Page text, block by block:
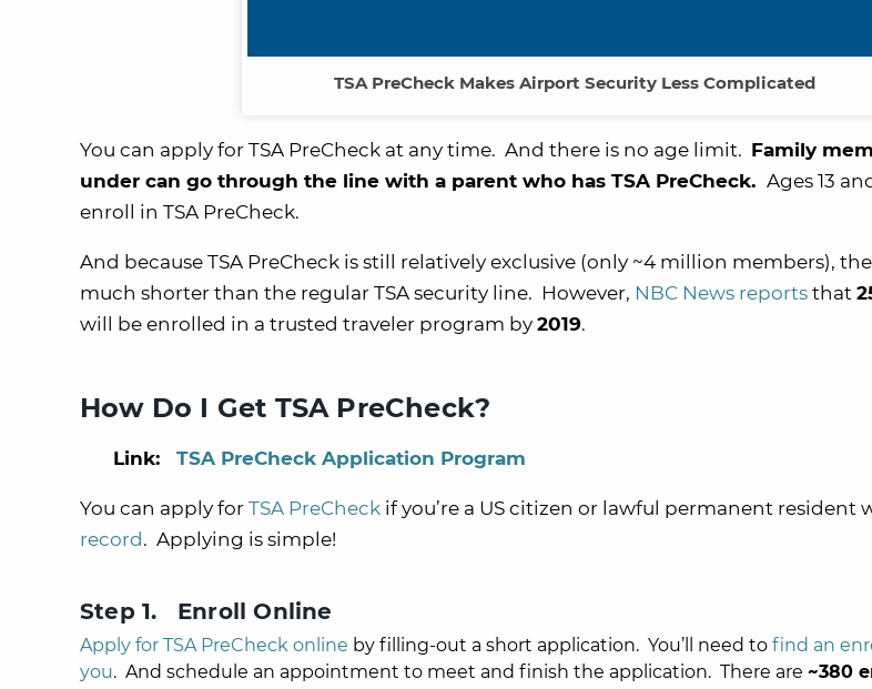
TSA PreCheck Makes Airport Security Less Complicated
You can apply for TSA PreCheck at any time. And there is no age limit. Family
under can go through the line with a parent who has TSA PreCheck. Ages 13
enroll in TSA PreCheck.
And because TSA PreCheck is still relatively exclusive (only ~4 million members),
much shorter than the regular TSA security line. However, NBC News reports that
will be enrolled in a trusted traveler program by 2019.
How Do I Get TSA PreCheck?
Link: TSA PreCheck Application Program
You can apply for TSA PreCheck if you’re a US citizen or lawful permanent resident
record. Applying is simple!
Step 1. Enroll Online
Apply for TSA PreCheck online by filling-out a short application. You’ll need to find an
you. And schedule an appointment to meet and finish the application. There are ~380